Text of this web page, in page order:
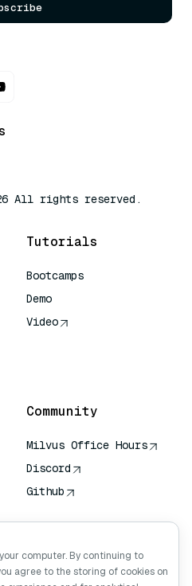
All rights reserved.
Tutorials
Bootcamps
Demo
Video
Community
Milvus Office Hours
Discord
Github
computer. By continuing to
agree to the storing of cookies on